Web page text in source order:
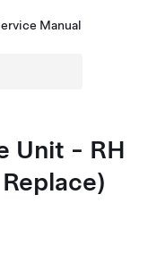
Manual
Unit - RH